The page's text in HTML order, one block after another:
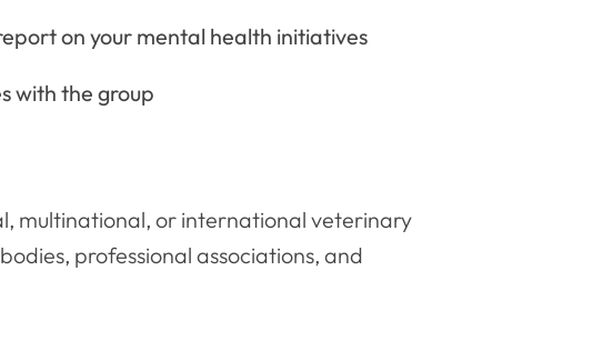
on your mental health initiatives
with the group
multinational, or international veterinary
professional associations, and